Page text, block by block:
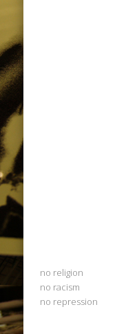
no religion
no racism
no repression